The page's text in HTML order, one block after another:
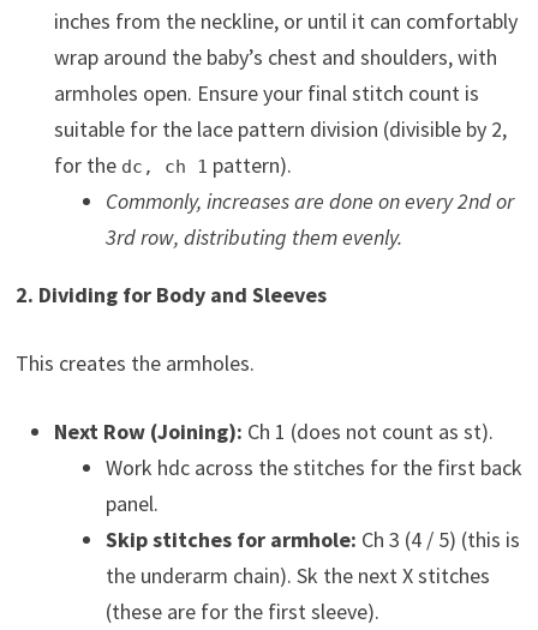
inches from the neckline, or until it can comfortably
wrap around the baby’s chest and shoulders, with
armholes open. Ensure your final stitch count is
suitable for the lace pattern division (divisible by 2,
for the dc, ch 1 pattern).
Commonly, increases are done on every 2nd or
3rd row, distributing them evenly.
2. Dividing for Body and Sleeves
This creates the armholes.
Next Row (Joining): Ch 1 (does not count as st).
Work hdc across the stitches for the first back
panel.
Skip stitches for armhole: Ch 3 (4 / 5) (this is
the underarm chain). Sk the next X stitches
(these are for the first sleeve).